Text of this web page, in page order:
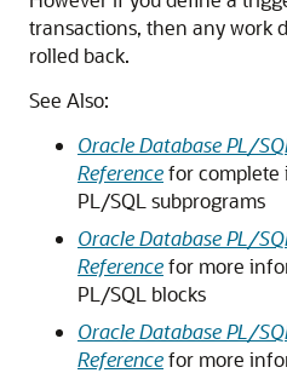
transactions, then any work
rolled back.
See Also:
Oracle Database PL/
Referencefor complete
PL/SQL subprograms
Oracle Database PL/
Referencefor more
PL/SQL blocks
Oracle Database PL/
Referencefor more